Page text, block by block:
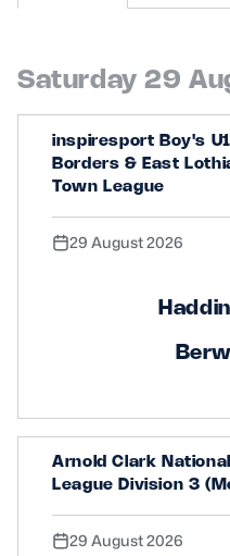
TICKETS
STADIUM TOURS
MEMBERSHIPS
ASK Scottish Rugby
Rules & Regulations
Tell Us
Player Welfare
Saturday 29
inspiresport Boy's
Borders & East
Town League
29 August 2026
Arnold Clark National
League Division 3
29 August 2026